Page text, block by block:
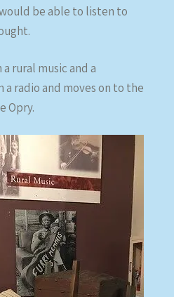
be able to listen to
rural music and a
radio and moves on to the
Opry.